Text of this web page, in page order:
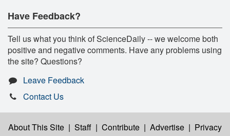
Have Feedback?
Tell us what you think of ScienceDaily -- we welcome both
positive and negative comments. Have any problems using
the site? Questions?
Leave Feedback
Contact Us
About This Site | Staff | Contribute | Advertise | Privacy